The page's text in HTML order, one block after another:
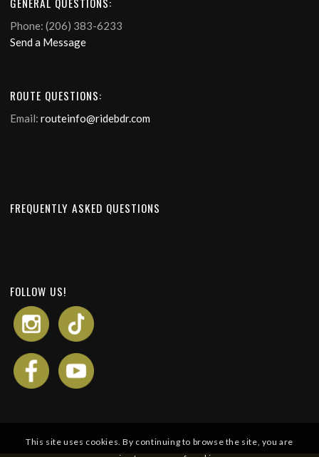
Phone: (206) 383-6233
Send a Message
ROUTE QUESTIONS:
Email: routeinfo@ridebdr.com
FREQUENTLY ASKED QUESTIONS
FOLLOW US!
This site uses cookies. By continuing to browse the site, you are